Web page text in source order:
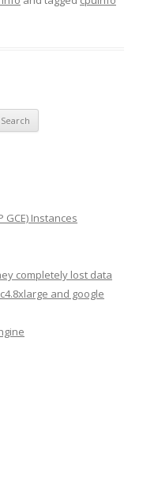
GCE) Instances
completely lost data
and google